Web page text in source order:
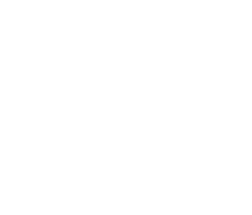
live streaming services. Their studio is